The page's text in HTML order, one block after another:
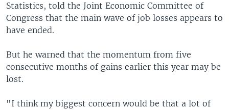
Statistics, told the Joint Economic Committee of
Congress that the main wave of job losses appears to
have ended.
But he warned that the momentum from five
consecutive months of gains earlier this year may be
lost.
"I think my biggest concern would be that a lot of